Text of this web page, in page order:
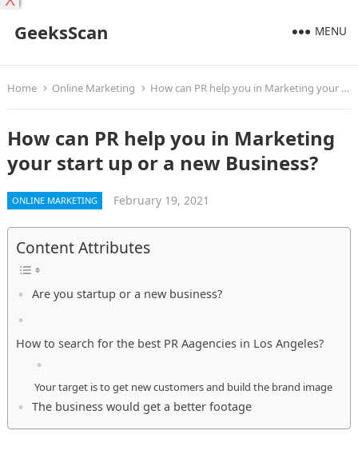
GeeksScan MENU
Home Online Marketing How can PR help you in Marketing your start up or a new Business?
How can PR help you in Marketing
your start up or a new Business?
ONLINE MARKETING February 19, 2021
Content Attributes
Are you startup or a new business?
How to search for the best PR Aagencies in Los Angeles?
Your target is to get new customers and build the brand image
The business would get a better footage